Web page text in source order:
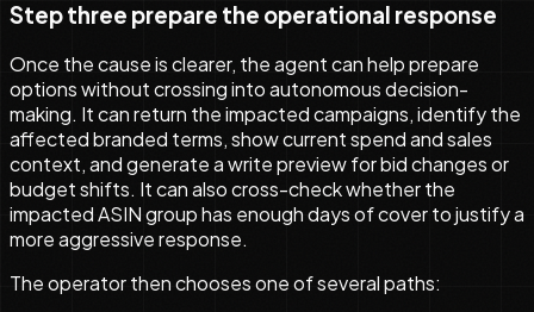
Step three prepare the operational response
Once the cause is clearer, the agent can help prepare
options without crossing into autonomous decision-
making. It can return the impacted campaigns, identify the
affected branded terms, show current spend and sales
context, and generate a write preview for bid changes or
budget shifts. It can also cross-check whether the
impacted ASIN group has enough days of cover to justify a
more aggressive response.
The operator then chooses one of several paths: